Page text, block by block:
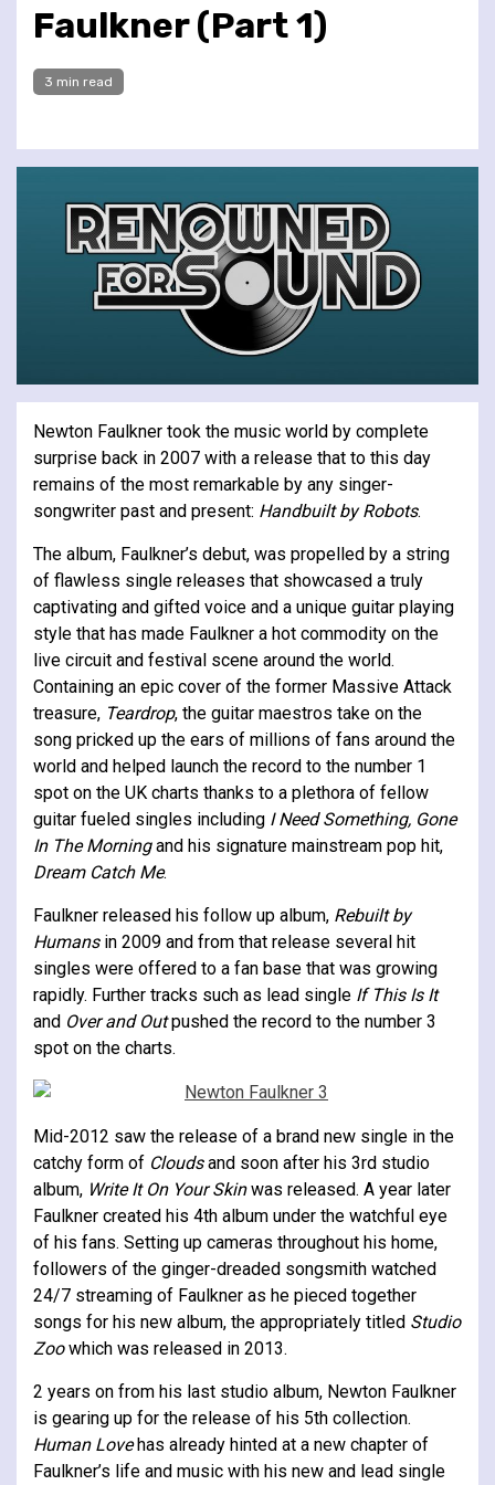
Faulkner (Part 1)
3 min read
Newton Faulkner took the music world by complete
surprise back in 2007 with a release that to this day
remains of the most remarkable by any singer-
songwriter past and present: Handbuilt by Robots.
The album, Faulkner’s debut, was propelled by a string
of flawless single releases that showcased a truly
captivating and gifted voice and a unique guitar playing
style that has made Faulkner a hot commodity on the
live circuit and festival scene around the world.
Containing an epic cover of the former Massive Attack
treasure, Teardrop, the guitar maestros take on the
song pricked up the ears of millions of fans around the
world and helped launch the record to the number 1
spot on the UK charts thanks to a plethora of fellow
guitar fueled singles including I Need Something, Gone
In The Morningand his signature mainstream pop hit,
Dream Catch Me.
Faulkner released his follow up album, Rebuilt by
Humansin 2009 and from that release several hit
singles were offered to a fan base that was growing
rapidly. Further tracks such as lead single If This Is It
and Over and Outpushed the record to the number 3
spot on the charts.
Mid-2012 saw the release of a brand new single in the
catchy form of Cloudsand soon after his 3rd studio
album, Write It On Your Skinwas released. A year later
Faulkner created his 4th album under the watchful eye
of his fans. Setting up cameras throughout his home,
followers of the ginger-dreaded songsmith watched
24/7 streaming of Faulkner as he pieced together
songs for his new album, the appropriately titled Studio
Zoowhich was released in 2013.
2 years on from his last studio album, Newton Faulkner
is gearing up for the release of his 5th collection.
Human Lovehas already hinted at a new chapter of
Faulkner’s life and music with his new and lead single